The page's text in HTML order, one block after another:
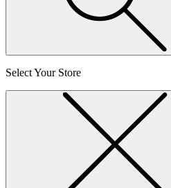
Select Your Store